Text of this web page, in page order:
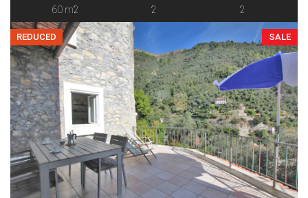
open kitchen and lounge, […]
60 m2 2 2
REDUCED SALE